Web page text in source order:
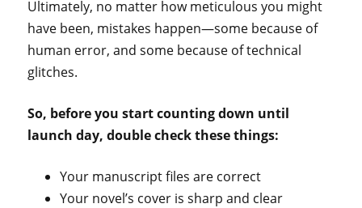
Ultimately, no matter how meticulous you might
have been, mistakes happen—some because of
human error, and some because of technical
glitches.
So, before you start counting down until
launch day, double check these things:
Your manuscript files are correct
Your novel’s cover is sharp and clear